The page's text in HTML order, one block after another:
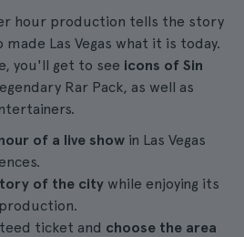
hour production tells the story
Las Vegas what it is today.
you'll get to see icons of Sin
Rar Pack, as well as
of a live show in Las Vegas
of the city while enjoying its
ticket and choose the area